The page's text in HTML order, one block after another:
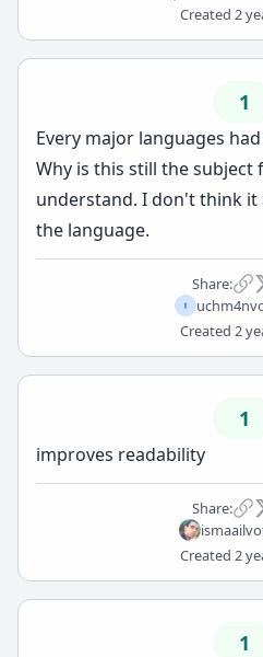
Created 2
1
Every major languages
Why is this still the
understand. I don't think
the language.
Share:
uchm4n
Created 2
1
improves readability
Share:
ismaail
Created 2
1